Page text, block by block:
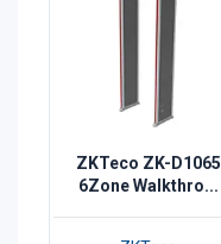
ZKTeco ZK-D1065
6Zone Walkthro...